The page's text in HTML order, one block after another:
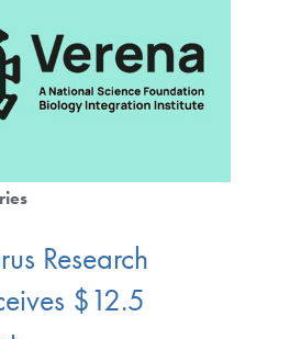
Research
$12.5